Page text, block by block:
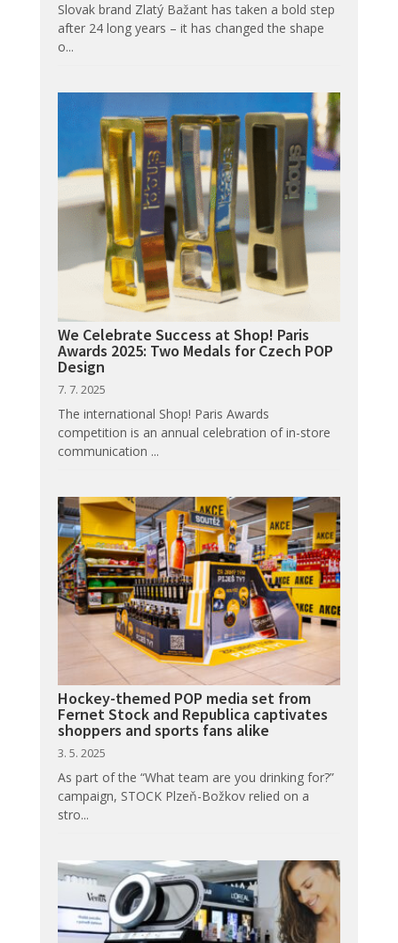
Slovak brand Zlatý Bažant has taken a bold step
after 24 long years – it has changed the shape
o...
We Celebrate Success at Shop! Paris
Awards 2025: Two Medals for Czech POP
Design
7. 7. 2025
The international Shop! Paris Awards
competition is an annual celebration of in-store
communication ...
Hockey-themed POP media set from
Fernet Stock and Republica captivates
shoppers and sports fans alike
3. 5. 2025
As part of the “What team are you drinking for?”
campaign, STOCK Plzeň-Božkov relied on a
stro...